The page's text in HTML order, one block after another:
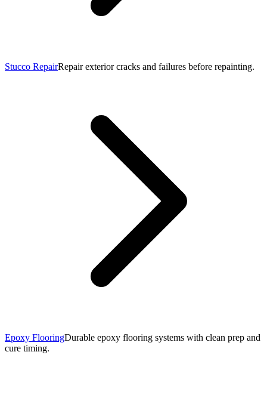
Stucco RepairRepair exterior cracks and failures before repainting.
Epoxy FlooringDurable epoxy flooring systems with clean prep and
cure timing.